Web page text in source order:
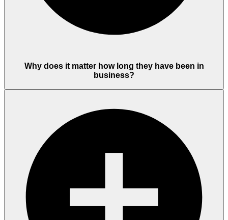
Why does it matter how long they have been in
business?